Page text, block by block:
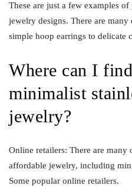
These are just a few examples
jewelry designs. There are
simple hoop earrings to delicate
Where can I
minimalist
jewelry?
Online retailers: There are many
affordable jewelry, including
Some popular online retailers.